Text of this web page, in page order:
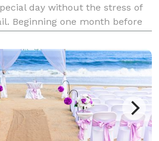
day without the stress of
Beginning one month before
oversee the rehearsal, a